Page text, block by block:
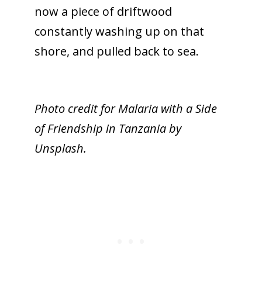
now a piece of driftwood
constantly washing up on that
shore, and pulled back to sea.
Photo credit for Malaria with a Side
of Friendship in Tanzania by
Unsplash.